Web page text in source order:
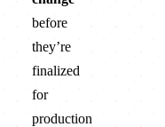
before
they’re
finalized
for
production